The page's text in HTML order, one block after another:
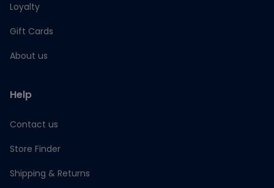
Loyalty
Gift Cards
About us
Help
Contact us
Store Finder
Shipping & Returns